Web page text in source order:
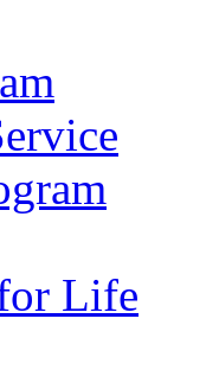
Life